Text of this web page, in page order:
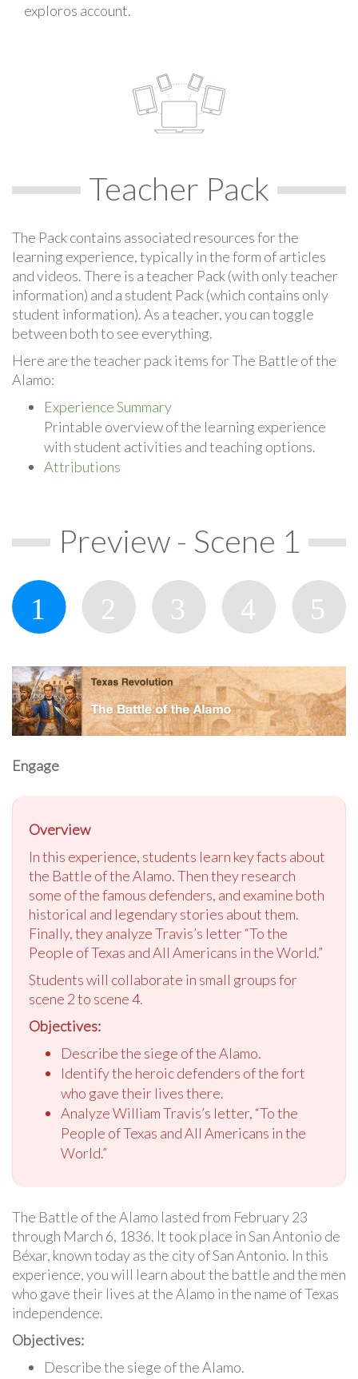
exploros account.
Teacher Pack
The Pack contains associated resources for the
learning experience, typically in the form of articles
and videos. There is a teacher Pack (with only teacher
information) and a student Pack (which contains only
student information). As a teacher, you can toggle
between both to see everything.
Here are the teacher pack items for The Battle of the
Alamo:
Experience Summary
Printable overview of the learning experience
with student activities and teaching options.
Attributions
Preview - Scene 1
Engage
Overview
In this experience, students learn key facts about
the Battle of the Alamo. Then they research
some of the famous defenders, and examine both
historical and legendary stories about them.
Finally, they analyze Travis’s letter “To the
People of Texas and All Americans in the World.”
Students will collaborate in small groups for
scene 2 to scene 4.
Objectives:
Describe the siege of the Alamo.
Identify the heroic defenders of the fort
who gave their lives there.
Analyze William Travis’s letter, “To the
People of Texas and All Americans in the
World.”
The Battle of the Alamo lasted from February 23
through March 6, 1836. It took place in San Antonio de
Béxar, known today as the city of San Antonio. In this
experience, you will learn about the battle and the men
who gave their lives at the Alamo in the name of Texas
independence.
Objectives:
Describe the siege of the Alamo.